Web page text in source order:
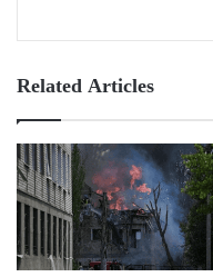
Related Articles